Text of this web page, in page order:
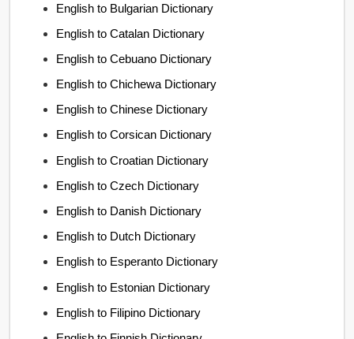
English to Bulgarian Dictionary
English to Catalan Dictionary
English to Cebuano Dictionary
English to Chichewa Dictionary
English to Chinese Dictionary
English to Corsican Dictionary
English to Croatian Dictionary
English to Czech Dictionary
English to Danish Dictionary
English to Dutch Dictionary
English to Esperanto Dictionary
English to Estonian Dictionary
English to Filipino Dictionary